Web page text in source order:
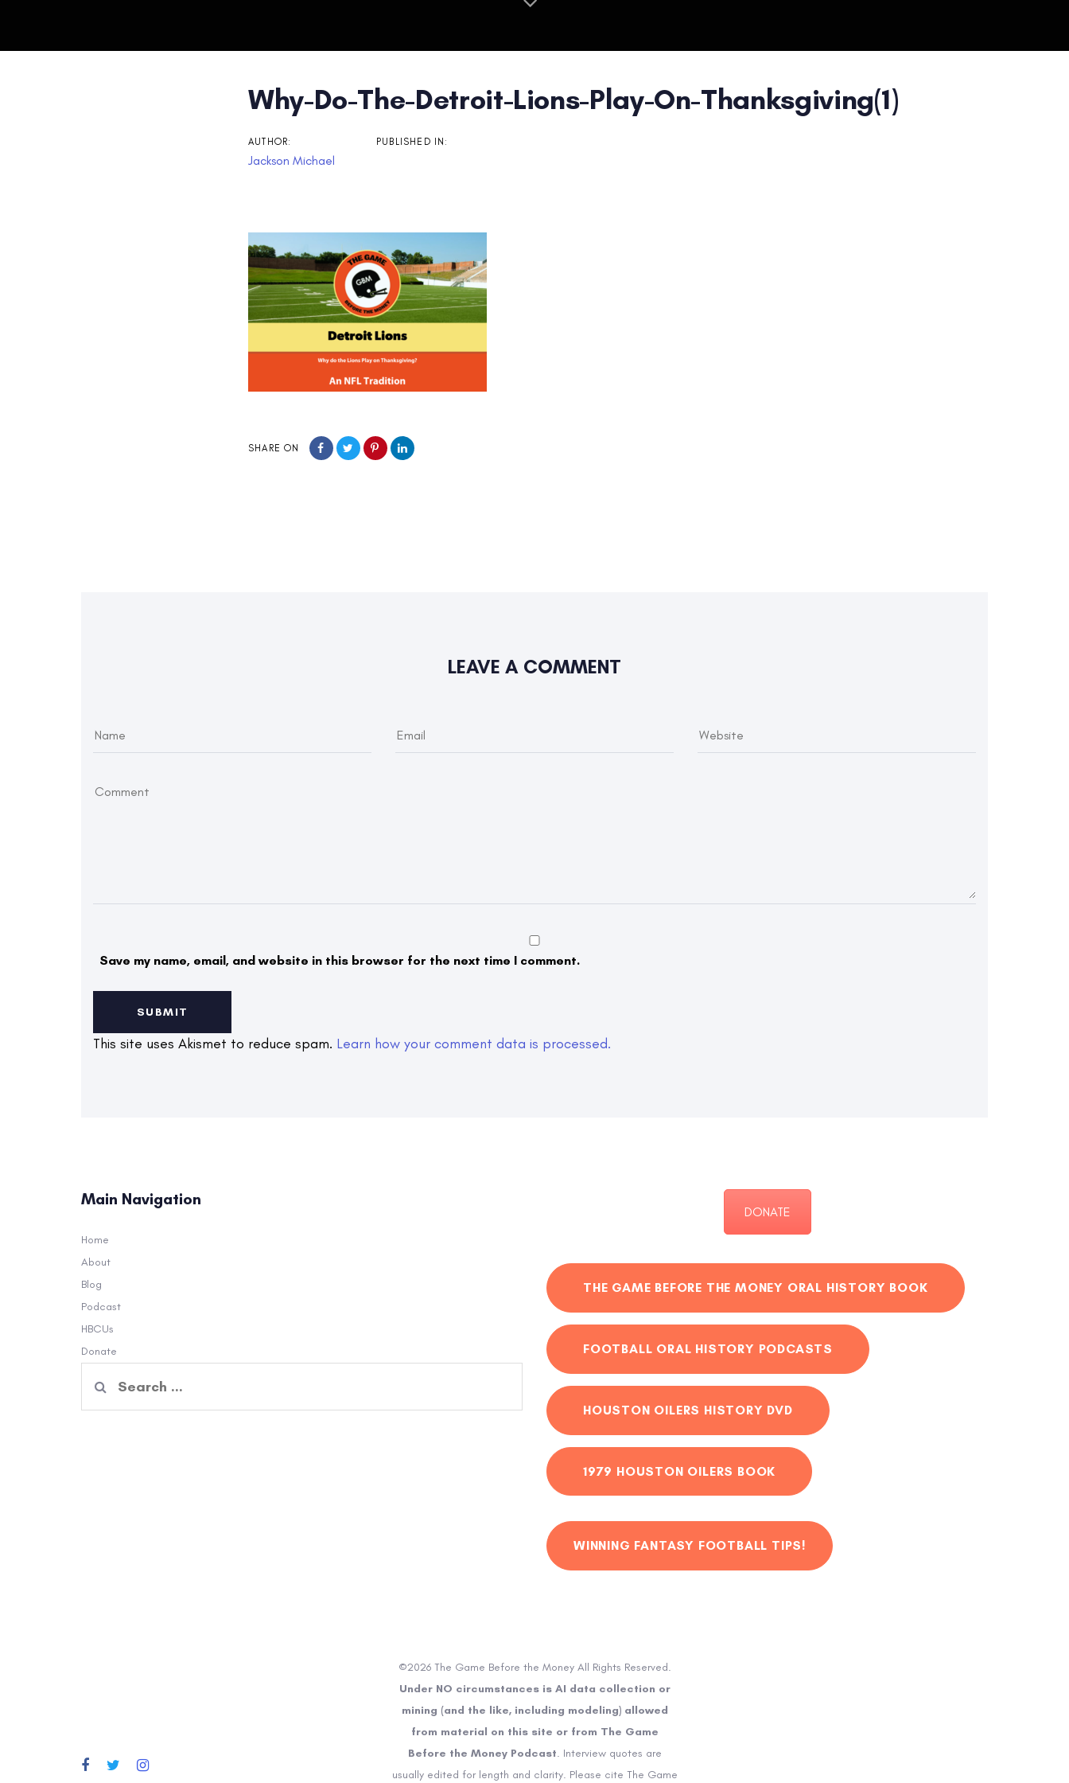
Why-Do-The-Detroit-Lions-Play-On-Thanksgiving(1)
AUTHOR:
Jackson Michael
PUBLISHED IN:
SHARE ON
Post
navigation
LEAVE A COMMENT
Save my name, email, and website in this browser for the next time I comment.
This site uses Akismet to reduce spam. Learn how your comment data is processed.
Main Navigation
Home
About
Blog
Podcast
HBCUs
Donate
for:
DONATE
THE GAME BEFORE THE MONEY ORAL HISTORY BOOK
FOOTBALL ORAL HISTORY PODCASTS
HOUSTON OILERS HISTORY DVD
1979 HOUSTON OILERS BOOK
WINNING FANTASY FOOTBALL TIPS!
©2026 The Game Before the Money All Rights Reserved.
Under NO circumstances is AI data collection or
mining (and the like, including modeling) allowed
from material on this site or from The Game
Before the Money Podcast. Interview quotes are
usually edited for length and clarity. Please cite The Game